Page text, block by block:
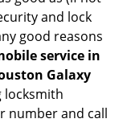
and lock
good reasons
service in
Galaxy
locksmith
number and call